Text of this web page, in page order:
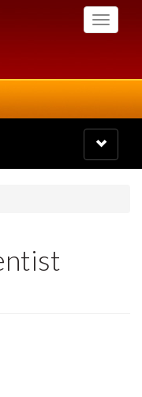
Toggle
Toggle
navigation